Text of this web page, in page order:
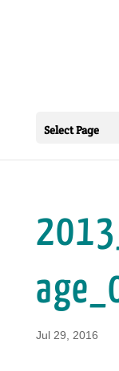
Select Page
Jul 29, 2016